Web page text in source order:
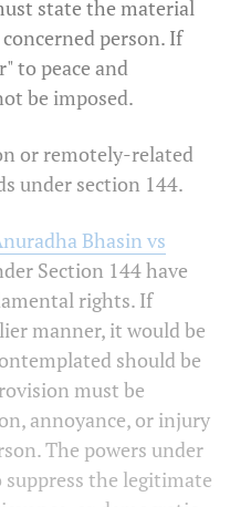
state the material
person. If
to peace and
be imposed.
or remotely-related
under section 144.
Bhasin vs
Section 144 have
rights. If
manner, it would be
should be
must be
annoyance, or injury
The powers under
the legitimate